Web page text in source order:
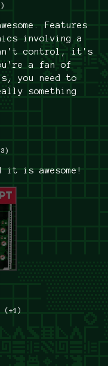
Features
involving a
control, it's
a fan of
you need to
something
it is awesome!
(+1)